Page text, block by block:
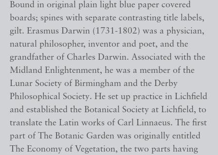
Bound in original plain light blue paper covered
boards; spines with separate contrasting title labels,
gilt. Erasmus Darwin (1731-1802) was a physician,
natural philosopher, inventor and poet, and the
grandfather of Charles Darwin. Associated with the
Midland Enlightenment, he was a member of the
Lunar Society of Birmingham and the Derby
Philosophical Society. He set up practice in Lichfield
and established the Botanical Society at Lichfield, to
translate the Latin works of Carl Linnaeus. The first
part of The Botanic Garden was originally entitled
The Economy of Vegetation, the two parts having